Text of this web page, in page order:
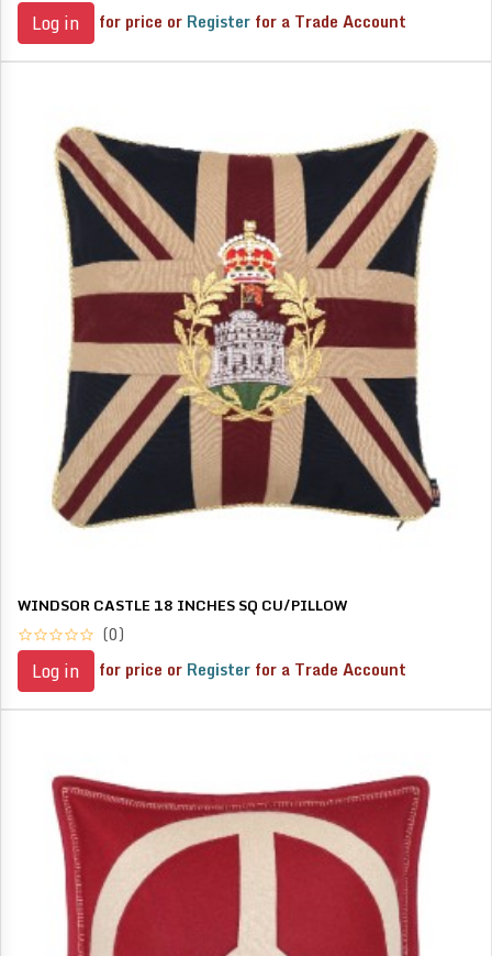
Log in for price or Register for a Trade Account
WINDSOR CASTLE 18 INCHES SQ CU/PILLOW
(0)
Log in for price or Register for a Trade Account